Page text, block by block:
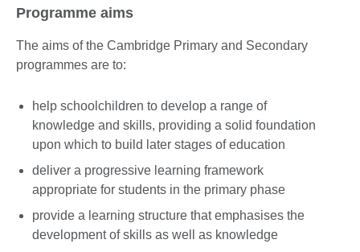
Programme aims
The aims of the Cambridge Primary and Secondary
programmes are to:
help schoolchildren to develop a range of
knowledge and skills, providing a solid foundation
upon which to build later stages of education
deliver a progressive learning framework
appropriate for students in the primary phase
provide a learning structure that emphasises the
development of skills as well as knowledge